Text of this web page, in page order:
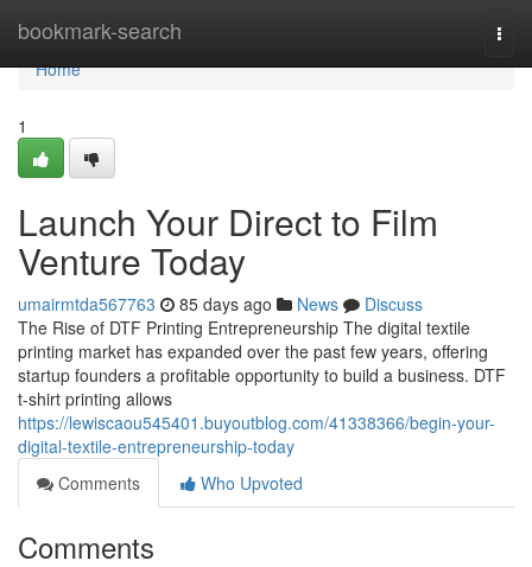
bookmark-search
Home
Home
1
Launch Your Direct to Film
Venture Today
umairmtda567763 85 days ago News
Discuss
The Rise of DTF Printing Entrepreneurship The digital textile
printing market has expanded over the past few years, offering
startup founders a profitable opportunity to build a business. DTF
t-shirt printing allows
https://lewiscaou545401.buyoutblog.com/41338366/begin-your-
digital-textile-entrepreneurship-today
Comments
Who Upvoted
Comments